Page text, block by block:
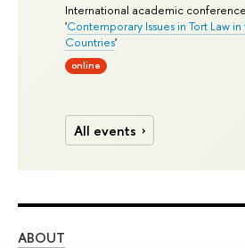
International academic conference
'Contemporary Issues in Tort Law in
Countries'
online
All events
ABOUT